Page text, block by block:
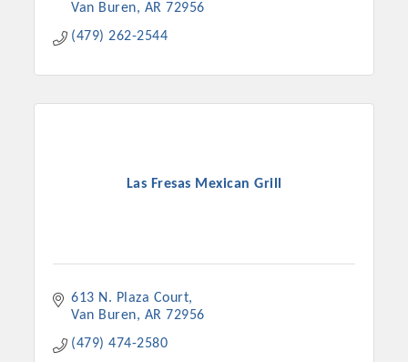
Van Buren
AR 72956
(479) 262-2544
Las Fresas Mexican Grill
613 N. Plaza Court
Van Buren
AR 72956
(479) 474-2580